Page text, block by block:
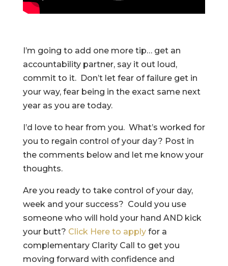
I’m going to add one more tip… get an
accountability partner, say it out loud,
commit to it. Don’t let fear of failure get in
your way, fear being in the exact same next
year as you are today.
I’d love to hear from you. What’s worked for
you to regain control of your day? Post in
the comments below and let me know your
thoughts.
Are you ready to take control of your day,
week and your success? Could you use
someone who will hold your hand AND kick
your butt? Click Here to applyfor a
complementary Clarity Call to get you
moving forward with confidence and